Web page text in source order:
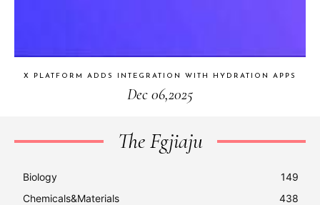
X PLATFORM ADDS INTEGRATION WITH HYDRATION APPS
Dec 06,2025
The Fgjiaju
Biology
149
Chemicals&Materials
438